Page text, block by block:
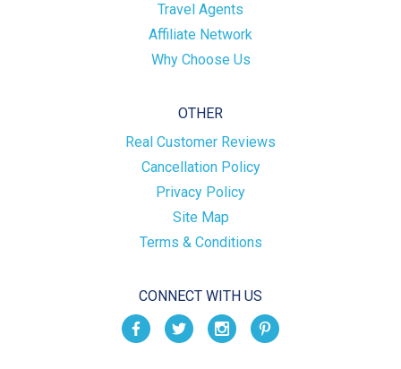
Travel Agents
Affiliate Network
Why Choose Us
OTHER
Real Customer Reviews
Cancellation Policy
Privacy Policy
Site Map
Terms & Conditions
CONNECT WITH US